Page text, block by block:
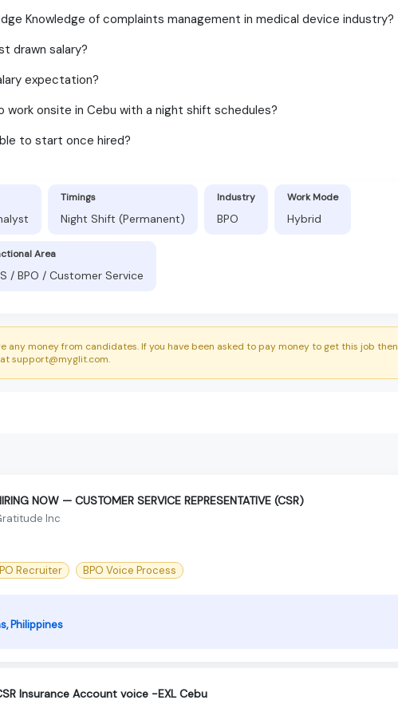
Knowledge of complaints management in medical device industry?
drawn salary?
expectation?
work onsite in Cebu with a night shift schedules?
to start once hired?
Timings
Night Shift (Permanent)
Industry
BPO
Work Mode
Hybrid
Area
/ BPO / Customer Service
any money from candidates. If you have been asked to pay money to get this job then
support@myglit.com.
NOW — CUSTOMER SERVICE REPRESENTATIVE (CSR)
Inc
Recruiter BPO Voice Process
Philippines
Insurance Account voice -EXL Cebu